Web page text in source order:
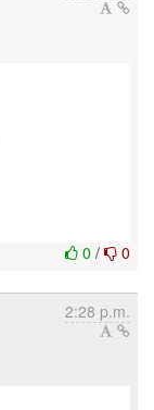
0 / 0
2:28 p.m.